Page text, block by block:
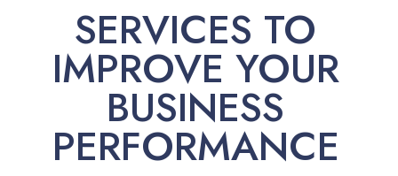
SERVICES TO
IMPROVE YOUR
BUSINESS
PERFORMANCE